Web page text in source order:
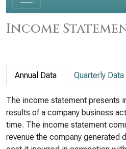
Income
Annual Data Quarterly Data
The income statement presents
results of a company business
time. The income statement
revenue the company generated